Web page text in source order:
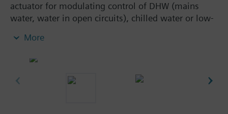
actuator for modulating control of DHW (mains
water, water in open circuits), chilled water or low-
With positioning control, position feedback signal,
Additional info
More